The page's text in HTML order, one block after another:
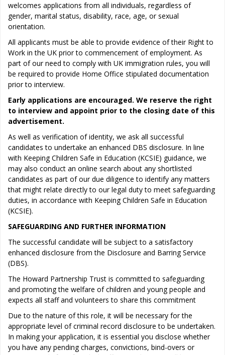
welcomes applications from all individuals, regardless of
gender, marital status, disability, race, age, or sexual
orientation.
All applicants must be able to provide evidence of their Right to
Work in the UK prior to commencement of employment. As
part of our need to comply with UK immigration rules, you will
be required to provide Home Office stipulated documentation
prior to interview.
Early applications are encouraged. We reserve the right
to interview and appoint prior to the closing date of this
advertisement.
As well as verification of identity, we ask all successful
candidates to undertake an enhanced DBS disclosure. In line
with Keeping Children Safe in Education (KCSIE) guidance, we
may also conduct an online search about any shortlisted
candidates as part of our due diligence to identify any matters
that might relate directly to our legal duty to meet safeguarding
duties, in accordance with Keeping Children Safe in Education
(KCSIE).
SAFEGUARDING AND FURTHER INFORMATION
The successful candidate will be subject to a satisfactory
enhanced disclosure from the Disclosure and Barring Service
(DBS).
The Howard Partnership Trust is committed to safeguarding
and promoting the welfare of children and young people and
expects all staff and volunteers to share this commitment
Due to the nature of this role, it will be necessary for the
appropriate level of criminal record disclosure to be undertaken.
In making your application, it is essential you disclose whether
you have any pending charges, convictions, bind-overs or